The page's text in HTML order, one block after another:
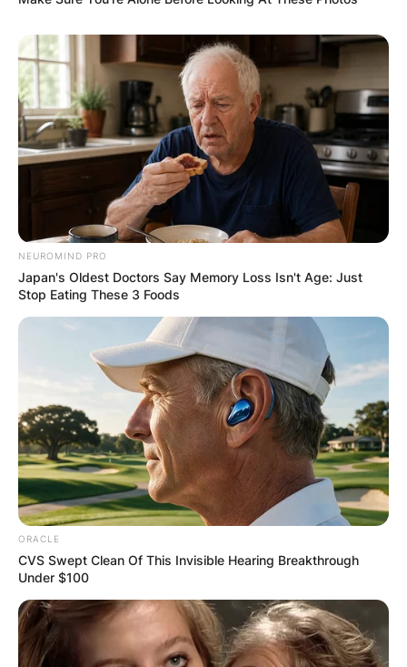
NEUROMIND PRO
Japan's Oldest Doctors Say Memory Loss Isn't Age: Just
Stop Eating These 3 Foods
ORACLE
CVS Swept Clean Of This Invisible Hearing Breakthrough
Under $100